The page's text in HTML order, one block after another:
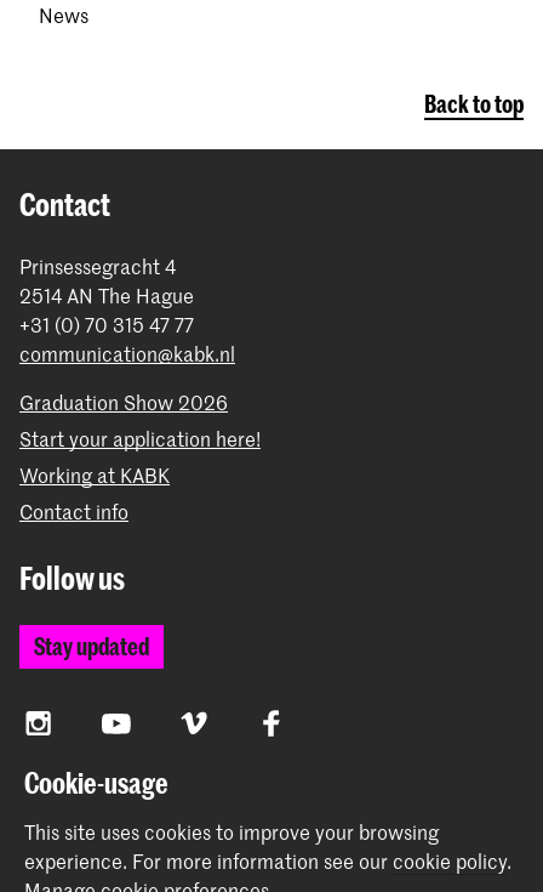
News
Back to top
Contact
Prinsessegracht 4
2514 AN The Hague
+31 (0) 70 315 47 77
communication@kabk.nl
Graduation Show 2026
Start your application here!
Working at KABK
Contact info
Follow us
Stay updated
InstagramYouTube Vimeo Facebook
The Royal Academy of Art and the Royal Conservatoire
together form the University of the Arts The Hague
Cookie-usage
This site uses cookies to improve your browsing
experience. For more information see ourcookie policy.